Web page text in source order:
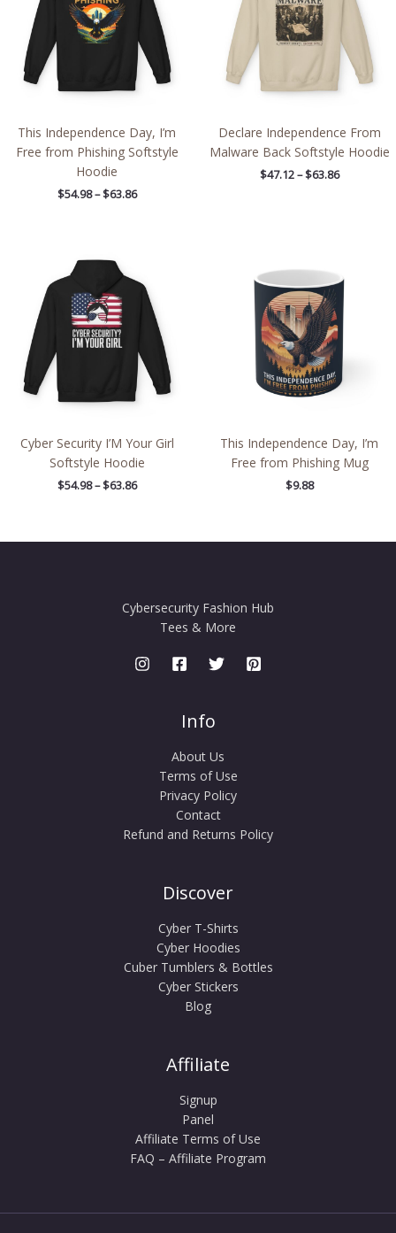
This Independence Day, I’m
Free from Phishing Softstyle
Hoodie
$54.98 – $63.86
Declare Independence From
Malware Back Softstyle Hoodie
$47.12 – $63.86
Cyber Security I’M Your Girl
Softstyle Hoodie
$54.98 – $63.86
through
$63.86
This Independence Day, I’m
Free from Phishing Mug
$9.88
Cybersecurity Fashion Hub
Tees & More
Info
About Us
Terms of Use
Privacy Policy
Contact
Refund and Returns Policy
Discover
Cyber T-Shirts
Cyber Hoodies
Cuber Tumblers & Bottles
Cyber Stickers
Blog
Affiliate
Signup
Panel
Affiliate Terms of Use
FAQ – Affiliate Program